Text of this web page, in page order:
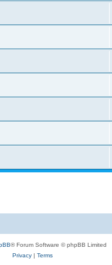
® Forum Software © phpBB Limited
Privacy| Terms